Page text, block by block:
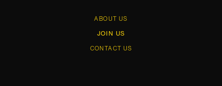
ABOUT US
JOIN US
CONTACT US